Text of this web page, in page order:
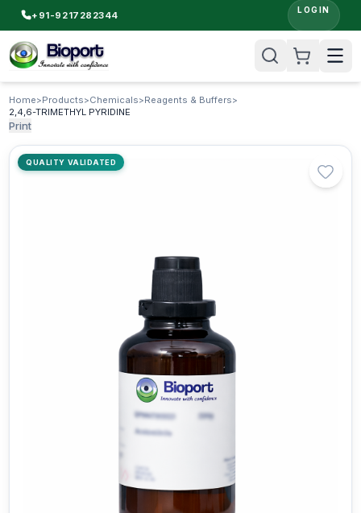
+91-9217282344 LOGIN
Home>Products>Chemicals>Reagents & Buffers>
2,4,6-TRIMETHYL PYRIDINE
Print
QUALITY VALIDATED